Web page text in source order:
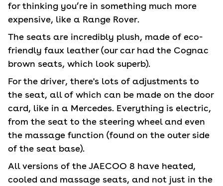
for thinking you’re in something much more
expensive, like a Range Rover.
The seats are incredibly plush, made of eco-
friendly faux leather (our car had the Cognac
brown seats, which look superb).
For the driver, there's lots of adjustments to
the seat, all of which can be made on the door
card, like in a Mercedes. Everything is electric,
from the seat to the steering wheel and even
the massage function (found on the outer side
of the seat base).
All versions of the JAECOO 8 have heated,
cooled and massage seats, and not just in the